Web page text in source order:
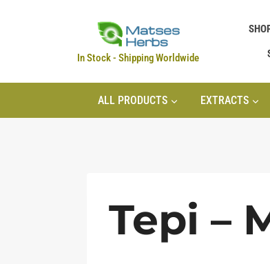
In Stock - Shipping Worldwide
ALL PRODUCTS EXTRACTS
Tepi –